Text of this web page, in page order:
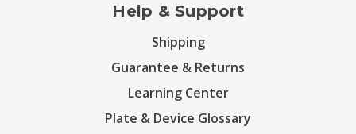
Help & Support
Shipping
Guarantee & Returns
Learning Center
Plate & Device Glossary